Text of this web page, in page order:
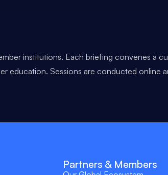
institutions. Each briefing convenes a
education. Sessions are conducted online
Partners & Members